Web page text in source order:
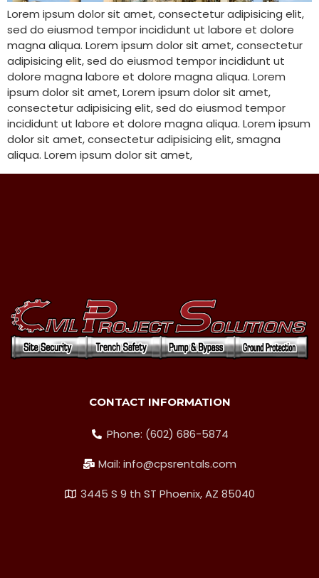
Lorem ipsum dolor sit amet, consectetur adipisicing elit,
sed do eiusmod tempor incididunt ut labore et dolore
magna aliqua. Lorem ipsum dolor sit amet, consectetur
adipisicing elit, sed do eiusmod tempor incididunt ut
dolore magna labore et dolore magna aliqua. Lorem
ipsum dolor sit amet, Lorem ipsum dolor sit amet,
consectetur adipisicing elit, sed do eiusmod tempor
incididunt ut labore et dolore magna aliqua. Lorem ipsum
dolor sit amet, consectetur adipisicing elit, smagna
aliqua. Lorem ipsum dolor sit amet,
CONTACT INFORMATION
Phone: (602) 686-5874
Mail: info@cpsrentals.com
3445 S 9 th ST Phoenix, AZ 85040